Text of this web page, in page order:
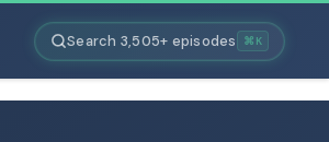
Search 3,505+ episodes ⌘K